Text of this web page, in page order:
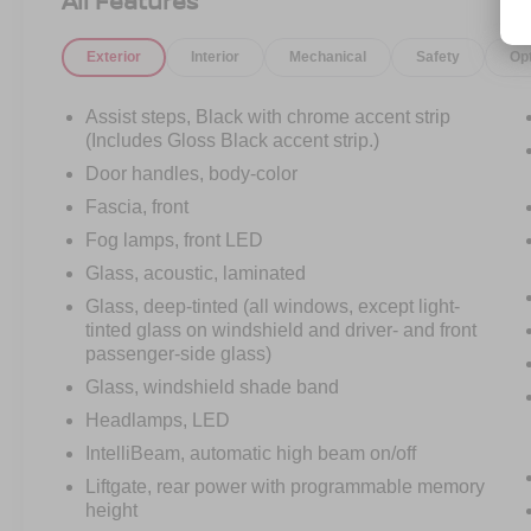
Finished in stunning Radiant Red Tintcoat with a
RST delivers the perfect mix of aggressive
RST appearance package, 22-inch gloss black
wheels, black bowties, dual exhaust, and athletic
stance give this SUV a look that stands far
above the ordinary.
Under the hood sits the proven 5.3L EcoTec3 V8
paired with a smooth-shifting 10-Speed
acceleration, confident towing capability, and the
kind of performance expected from a full-size
Step inside and youll immediately notice how
modern and premium this Suburban feels. From
the massive 17.7-inch touchscreen with Google
Built-In technology to the perforated leather
Exterior Interior Mechanical Safety
Assist steps, Black with chrome accent strip
(Includes Gloss Black accent strip.)
Door handles, body-color
Fascia, front
Fog lamps, front LED
Glass, acoustic, laminated
Glass, deep-tinted (all windows, except light-
tinted glass on windshield and driver- and front
passenger-side glass)
Glass, windshield shade band
Headlamps, LED
IntelliBeam, automatic high beam on/off
Liftgate, rear power with programmable memory
height